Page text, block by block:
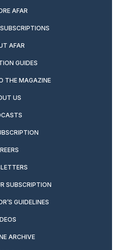
AFAR
AFAR
GUIDES
THE MAGAZINE
US
SUBSCRIPTION
GUIDELINES
ARCHIVE